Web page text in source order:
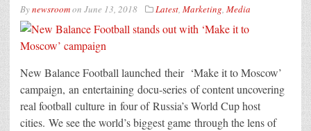
Bynewsroomon June 13, 2018 Latest, Marketing, Media
New Balance Football launched their ‘Make it to Moscow’
campaign, an entertaining docu-series of content uncovering
real football culture in four of Russia’s World Cup host
cities. We see the world’s biggest game through the lens of